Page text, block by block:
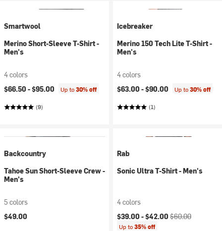
Smartwool
Merino Short-Sleeve T-Shirt -
Men's
4 colors
$66.50 -$95.00 Up to30% off
(9)
Icebreaker
Merino 150 Tech Lite T-Shirt -
Men's
4 colors
$63.00 -$90.00 Up to30% off
(1)
Backcountry
Tahoe Sun Short-Sleeve Crew -
Men's
5 colors
$49.00
Rab
Sonic Ultra T-Shirt - Men's
4 colors
Current price:
$39.00 -$42.00 Original price:
$60.00
Up to35% off